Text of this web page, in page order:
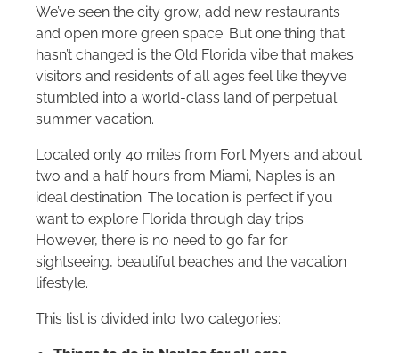
We’ve seen the city grow, add new restaurants
and open more green space. But one thing that
hasn’t changed is the Old Florida vibe that makes
visitors and residents of all ages feel like they’ve
stumbled into a world-class land of perpetual
summer vacation.
Located only 40 miles from Fort Myers and about
two and a half hours from Miami, Naples is an
ideal destination. The location is perfect if you
want to explore Florida through day trips.
However, there is no need to go far for
sightseeing, beautiful beaches and the vacation
lifestyle.
This list is divided into two categories: